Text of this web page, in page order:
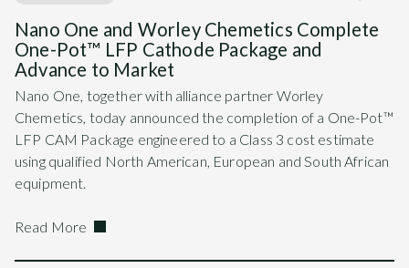
Nano One and Worley Chemetics Complete
One-Pot™ LFP Cathode Package and
Advance to Market
Nano One, together with alliance partner Worley
Chemetics, today announced the completion of a One-Pot™
LFP CAM Package engineered to a Class 3 cost estimate
using qualified North American, European and South African
equipment.
Read More